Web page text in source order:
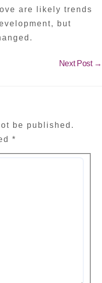
are likely trends
but
Next Post →
be published.
*